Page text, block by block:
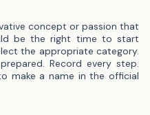
concept or passion that
be the right time to start
the appropriate category.
Record every step.
make a name in the official